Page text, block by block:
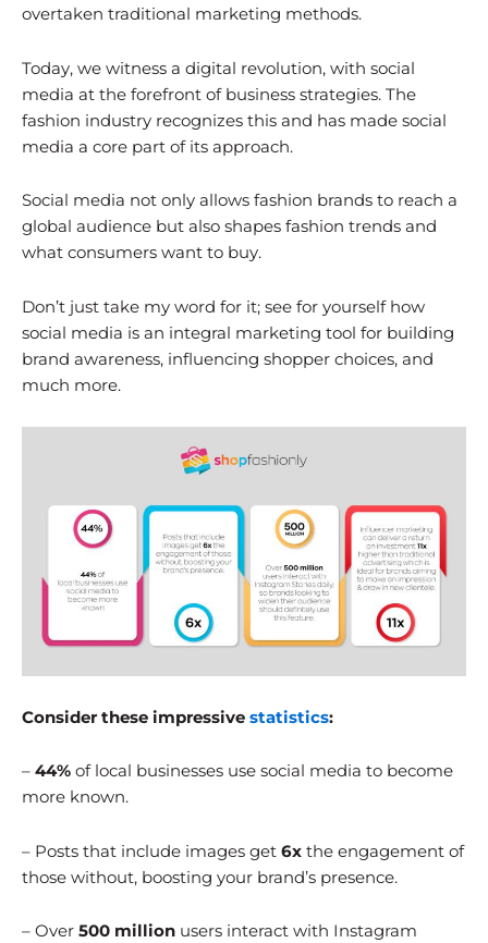
overtaken traditional marketing methods.
Today, we witness a digital revolution, with social
media at the forefront of business strategies. The
fashion industry recognizes this and has made social
media a core part of its approach.
Social media not only allows fashion brands to reach a
global audience but also shapes fashion trends and
what consumers want to buy.
Don’t just take my word for it; see for yourself how
social media is an integral marketing tool for building
brand awareness, influencing shopper choices, and
much more.
Consider these impressive statistics:
– 44% of local businesses use social media to become
more known.
– Posts that include images get 6x the engagement of
those without, boosting your brand’s presence.
– Over 500 million users interact with Instagram